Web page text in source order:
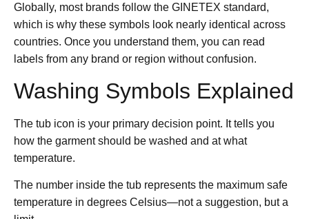
Globally, most brands follow the GINETEX standard,
which is why these symbols look nearly identical across
countries. Once you understand them, you can read
labels from any brand or region without confusion.
Washing Symbols Explained
The tub icon is your primary decision point. It tells you
how the garment should be washed and at what
temperature.
The number inside the tub represents the maximum safe
temperature in degrees Celsius—not a suggestion, but a